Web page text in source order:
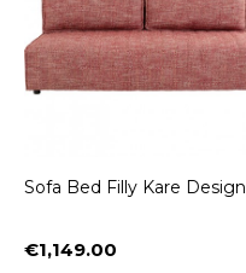
Sofa Bed Filly Kare Design
Price
€1,149.00